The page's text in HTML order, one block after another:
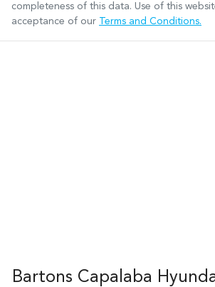
completeness of this data. Use of this
acceptance of our
Terms and Conditions.
Bartons Capalaba